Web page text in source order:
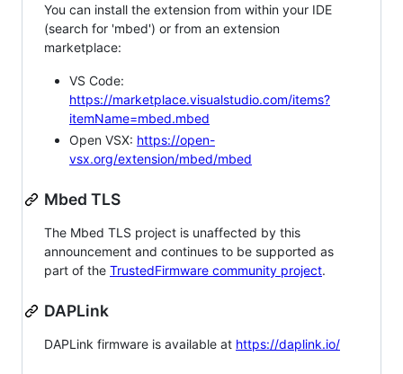
You can install the extension from within your IDE
(search for 'mbed') or from an extension
marketplace:
VS Code:
https://marketplace.visualstudio.com/items?
itemName=mbed.mbed
Open VSX: https://open-
vsx.org/extension/mbed/mbed
Mbed TLS
The Mbed TLS project is unaffected by this
announcement and continues to be supported as
part of the TrustedFirmware community project.
DAPLink
DAPLink firmware is available at https://daplink.io/